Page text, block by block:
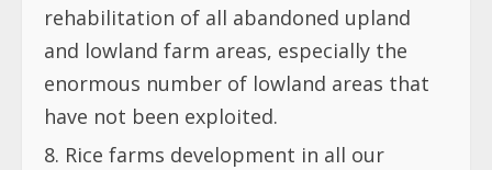
rehabilitation of all abandoned upland
and lowland farm areas, especially the
enormous number of lowland areas that
have not been exploited.
Rice farms development in all our